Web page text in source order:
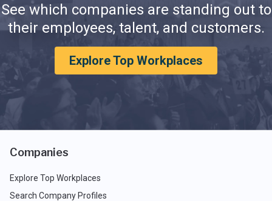
See which companies are standing out to
their employees, talent, and customers.
Explore Top Workplaces
Companies
Explore Top Workplaces
Search Company Profiles